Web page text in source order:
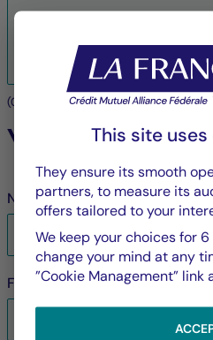
(0 /3000 characters maximum)
Your contact
Name*
First name*
This site
They ensure its smooth
partners, to measure its
offers tailored to your
We keep your choices for
change your mind at any
”Cookie Management”